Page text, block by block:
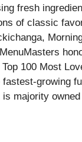
fresh
of classic
100 Most
growing
majority